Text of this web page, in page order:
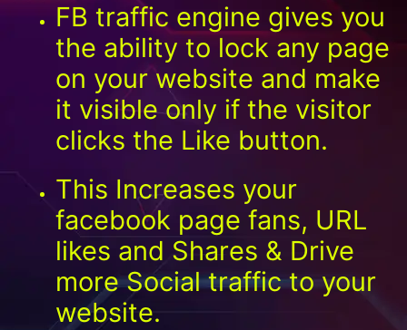
FB traffic engine gives you
the ability to lock any page
on your website and make
it visible only if the visitor
clicks the Like button.
This Increases your
facebook page fans, URL
likes and Shares & Drive
more Social traffic to your
website.